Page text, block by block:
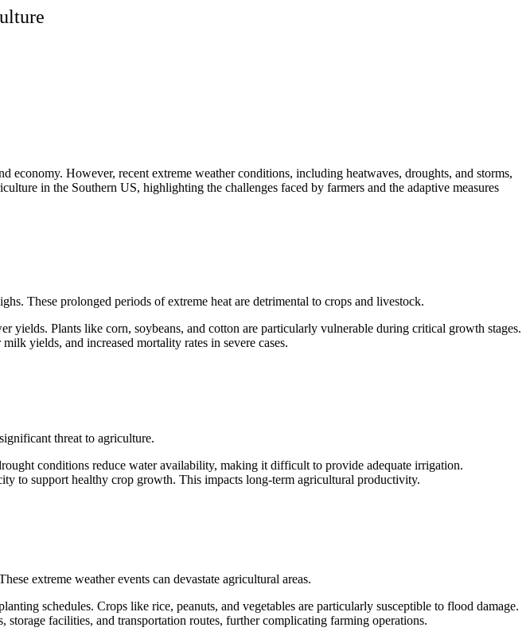
However, recent extreme weather conditions, including heatwaves, droughts, and storms,
in the Southern US, highlighting the challenges faced by farmers and the adaptive measures
These prolonged periods of extreme heat are detrimental to crops and livestock.
yields. Plants like corn, soybeans, and cotton are particularly vulnerable during critical growth stages.
yields, and increased mortality rates in severe cases.
threat to agriculture.
conditions reduce water availability, making it difficult to provide adequate irrigation.
to support healthy crop growth. This impacts long-term agricultural productivity.
extreme weather events can devastate agricultural areas.
schedules. Crops like rice, peanuts, and vegetables are particularly susceptible to flood damage.
facilities, and transportation routes, further complicating farming operations.